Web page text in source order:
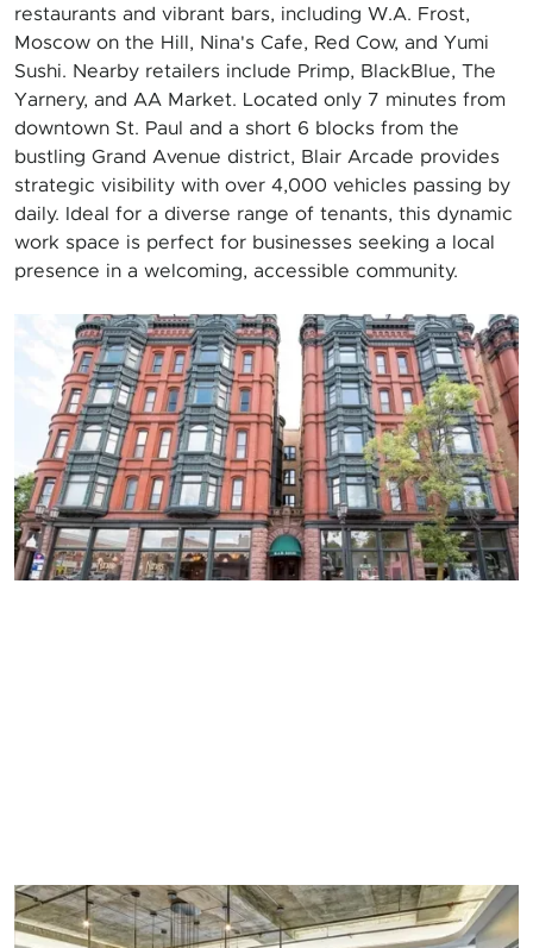
restaurants and vibrant bars, including W.A. Frost,
Moscow on the Hill, Nina's Cafe, Red Cow, and Yumi
Sushi. Nearby retailers include Primp, BlackBlue, The
Yarnery, and AA Market. Located only 7 minutes from
downtown St. Paul and a short 6 blocks from the
bustling Grand Avenue district, Blair Arcade provides
strategic visibility with over 4,000 vehicles passing by
daily. Ideal for a diverse range of tenants, this dynamic
work space is perfect for businesses seeking a local
presence in a welcoming, accessible community.